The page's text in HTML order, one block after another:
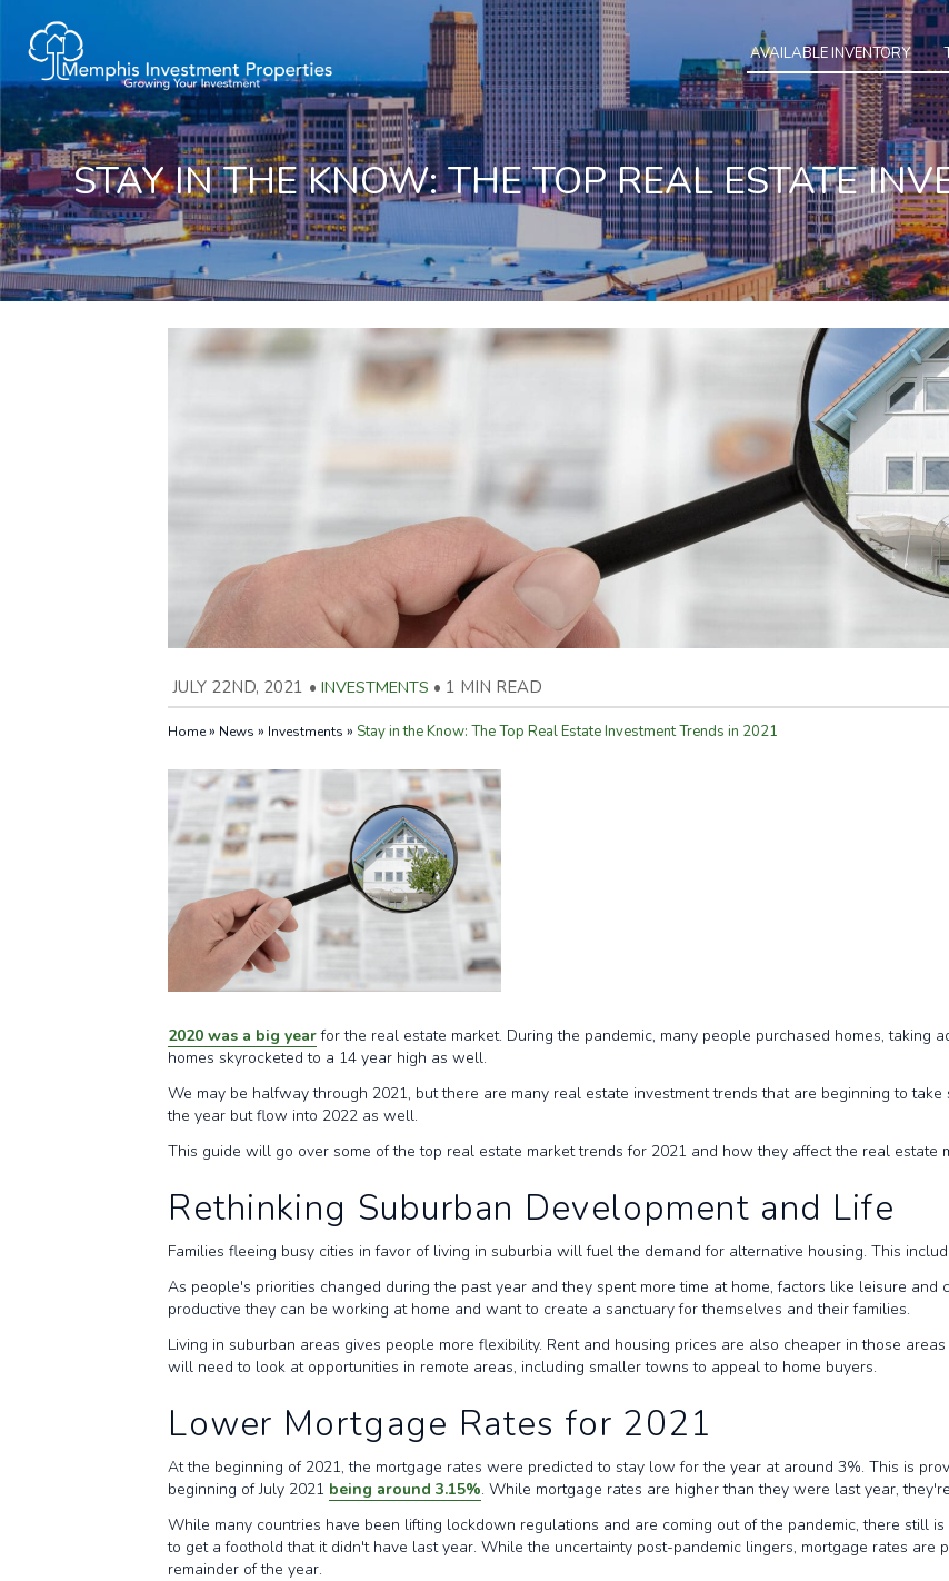
AVAILABLE INVENTORY
STAY IN THE KNOW: THE TOP REAL ESTATE
JULY 22ND, 2021 • INVESTMENTS • 1 MIN READ
Home» News » Investments » Stay in the Know: The Top Real Estate Investment Trends in 2021
2020 was a big yearfor the real estate market. During the pandemic, many people purchased homes, taking
homes skyrocketed to a 14 year high as well.
We may be halfway through 2021, but there are many real estate investment trends that are beginning to
the year but flow into 2022 as well.
This guide will go over some of the top real estate market trends for 2021 and how they affect the real estate
Rethinking Suburban Development and Life
Families fleeing busy cities in favor of living in suburbia will fuel the demand for alternative housing. This
As people's priorities changed during the past year and they spent more time at home, factors like leisure
productive they can be working at home and want to create a sanctuary for themselves and their families.
Living in suburban areas gives people more flexibility. Rent and housing prices are also cheaper in those
will need to look at opportunities in remote areas, including smaller towns to appeal to home buyers.
Lower Mortgage Rates for 2021
At the beginning of 2021, the mortgage rates were predicted to stay low for the year at around 3%. This is
beginning of July 2021 being around 3.15%. While mortgage rates are higher than they were last year,
While many countries have been lifting lockdown regulations and are coming out of the pandemic, there still
to get a foothold that it didn't have last year. While the uncertainty post-pandemic lingers, mortgage rates are
remainder of the year.